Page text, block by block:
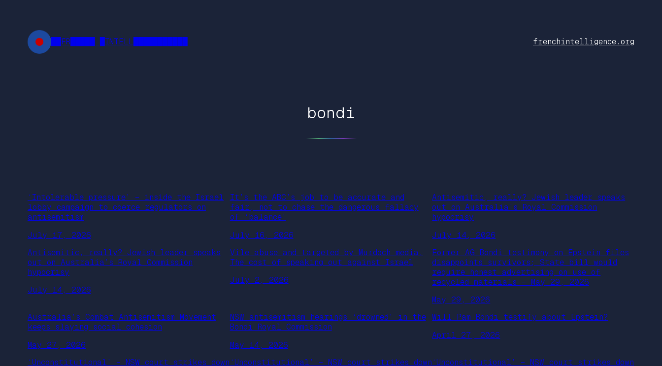
content
██FR█████ █INTELL███████████ frenchintelligence.org
bondi
‘Intolerable pressure’ – inside the Israel
lobby campaign to coerce regulators on
antisemitism
July 17, 2026
It’s the ABC’s job to be accurate and
fair, not to chase the dangerous fallacy
of ‘balance’
July 16, 2026
Antisemitic, really? Jewish leader speaks
out on Australia’s Royal Commission
hypocrisy
July 14, 2026
Antisemitic, really? Jewish leader speaks
out on Australia’s Royal Commission
hypocrisy
July 14, 2026
Vile abuse and targeted by Murdoch media.
The cost of speaking out against Israel
July 2, 2026
Former AG Bondi testimony on Epstein files
disappoints survivors; State bill would
require honest advertising on use of
recycled materials – May 29, 2026
May 29, 2026
Australia’s Combat Antisemitism Movement
keeps slaying social cohesion
May 27, 2026
NSW antisemitism hearings ‘drowned’ in the
Bondi Royal Commission
May 14, 2026
Will Pam Bondi testify about Epstein?
April 27, 2026
‘Unconstitutional’ – NSW court strikes down ‘Unconstitutional’ – NSW court strikes down ‘Unconstitutional’ – NSW court strikes down